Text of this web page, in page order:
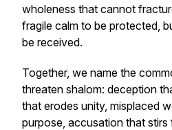
wholeness that cannot
fragile calm to be protected,
be received.
Together, we name the
threaten shalom: deception
that erodes unity, misplaced
purpose, accusation that stirs